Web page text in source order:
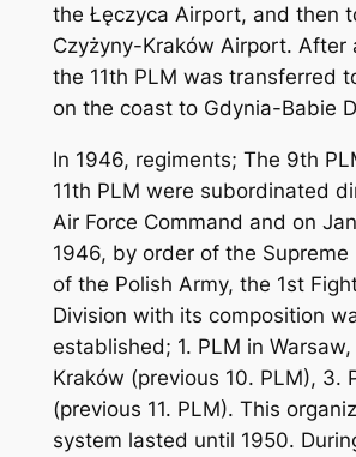
the Łęczyca Airport, and then
Czyżyny-Kraków Airport. After
the 11th PLM was transferred
on the coast to Gdynia-Babie
In 1946, regiments; The 9th
11th PLM were subordinated
Air Force Command and on
1946, by order of the Supreme
of the Polish Army, the 1st
Division with its composition
established; 1. PLM in
Kraków (previous 10. PLM), 3.
(previous 11. PLM). This
system lasted until 1950.